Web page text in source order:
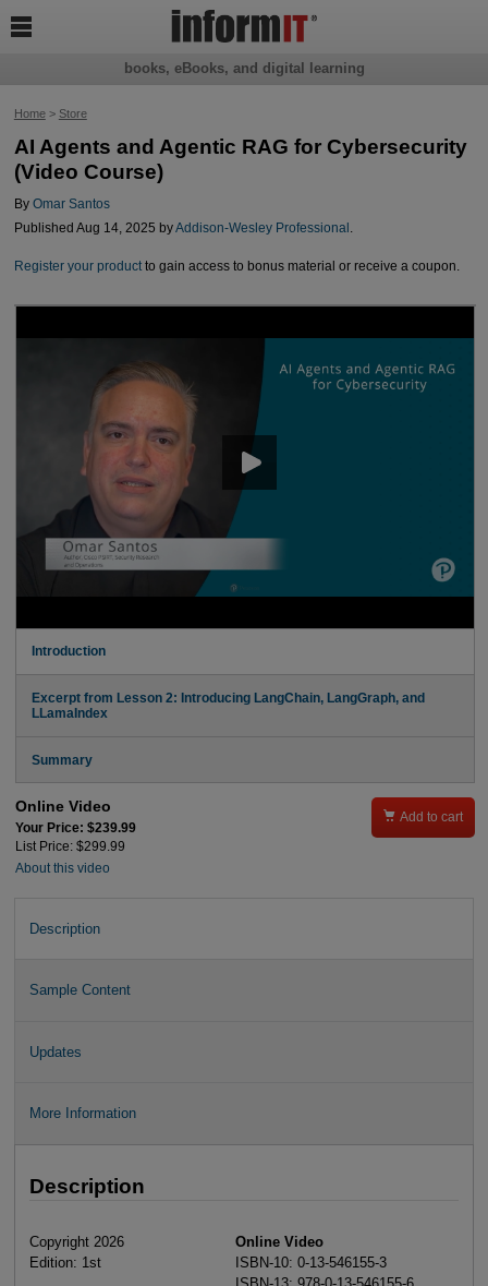
Home> Store
AI Agents and Agentic RAG for Cybersecurity
(Video Course)
By Omar Santos
Published Aug 14, 2025 byAddison-Wesley Professional .
Register your productto gain access to bonus material or receive a coupon.
Introduction
Excerpt from Lesson 2: Introducing LangChain, LangGraph, and
LLamaIndex
Summary
Online Video
Your Price: $239.99
List Price: $299.99
About this video
 Add to cart
Description
Sample Content
Updates
More Information
Description
Copyright 2026
Edition: 1st
Online Video
ISBN-10: 0-13-546155-3
books, eBooks, and digital learning
